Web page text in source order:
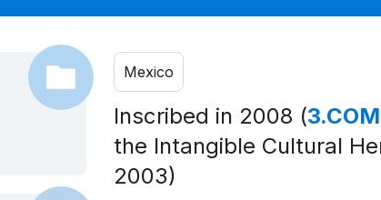
Mexico
Inscribed in 2008 (3.COM
the Intangible Cultural
2003)